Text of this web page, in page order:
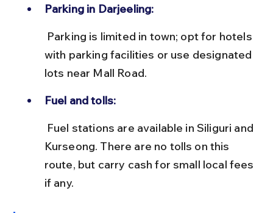
Parking in Darjeeling:
with parking facilities or use designated
lots near Mall Road.
Fuel and tolls:
Kurseong. There are no tolls on this
route, but carry cash for small local fees
if any.